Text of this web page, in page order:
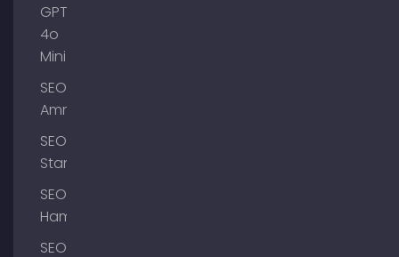
GPT-
4o
Mini
SEO
Ammersee
SEO
Starnberg
SEO
Hamburg
SEO